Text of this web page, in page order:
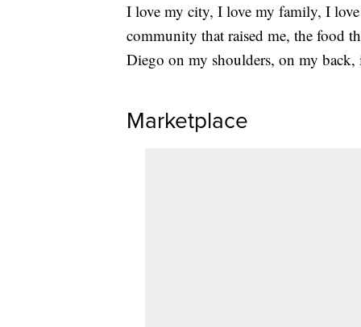
I love my city, I love my family, I
community that raised me, the food
Diego on my shoulders, on my
Marketplace